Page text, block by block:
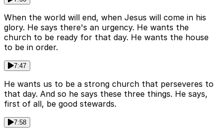
When the world will end, when Jesus will come in his
glory. He says there's an urgency. He wants the
church to be ready for that day. He wants the house
to be in order.
7:47
He wants us to be a strong church that perseveres to
that day. And so he says these three things. He says,
first of all, be good stewards.
7:58